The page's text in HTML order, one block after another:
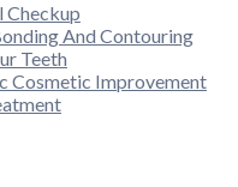
Checkup
And Contouring
Teeth
Cosmetic Improvement